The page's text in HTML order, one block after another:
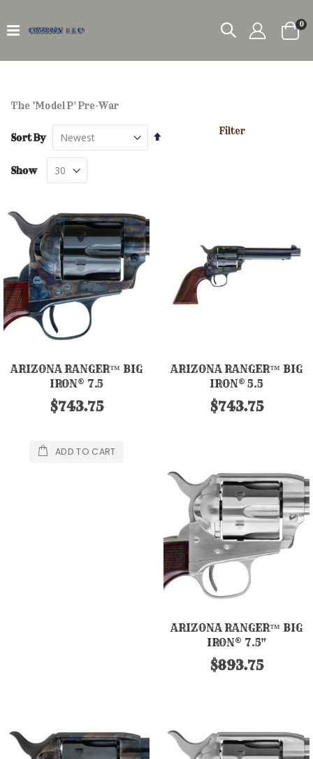
0
The 'Model P' Pre-War
Filter
Sort By
Set
Show
ARIZONA RANGER™ BIG
IRON® 7.5
$743.75
ADD TO CART
ARIZONA RANGER™ BIG
IRON® 5.5
$743.75
ARIZONA RANGER™ BIG
IRON® 7.5"
$893.75